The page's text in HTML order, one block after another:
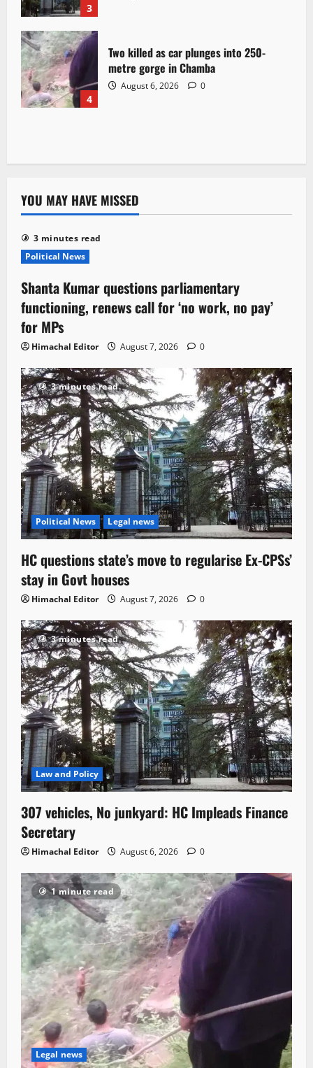
3
4
Two killed as car plunges into 250-
metre gorge in Chamba
August 6, 2026 0
YOU MAY HAVE MISSED
3 minutes read
Political News
Shanta Kumar questions parliamentary
functioning, renews call for ‘no work, no pay’
for MPs
Himachal Editor August 7, 2026 0
3 minutes read
Political News Legal news
HC questions state’s move to regularise Ex-CPSs’
stay in Govt houses
Himachal Editor August 7, 2026 0
3 minutes read
Law and Policy
307 vehicles, No junkyard: HC Impleads Finance
Secretary
Himachal Editor August 6, 2026 0
1 minute read
Legal news